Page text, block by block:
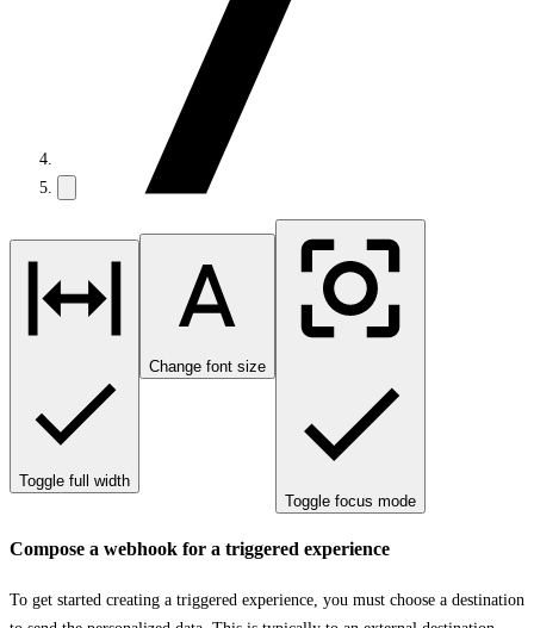
Toggle full width
Change font size
Toggle focus mode
Compose a webhook for a triggered experience
To get started creating a triggered experience, you must choose a destination